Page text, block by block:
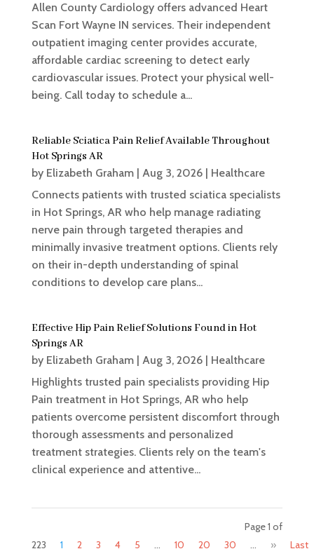
Allen County Cardiology offers advanced Heart
Scan Fort Wayne IN services. Their independent
outpatient imaging center provides accurate,
affordable cardiac screening to detect early
cardiovascular issues. Protect your physical well-
being. Call today to schedule a...
Reliable Sciatica Pain Relief Available Throughout
Hot Springs AR
by Elizabeth Graham| Aug 3, 2026| Healthcare
Connects patients with trusted sciatica specialists
in Hot Springs, AR who help manage radiating
nerve pain through targeted therapies and
minimally invasive treatment options. Clients rely
on their in-depth understanding of spinal
conditions to develop care plans...
Effective Hip Pain Relief Solutions Found in Hot
Springs AR
by Elizabeth Graham| Aug 3, 2026| Healthcare
Highlights trusted pain specialists providing Hip
Pain treatment in Hot Springs, AR who help
patients overcome persistent discomfort through
thorough assessments and personalized
treatment strategies. Clients rely on the team's
clinical experience and attentive...
Page 1 of
223
1 2 3 4 5 ... 10 20 30 ... »
Last